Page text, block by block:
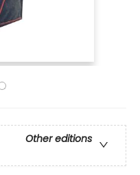
Other editions